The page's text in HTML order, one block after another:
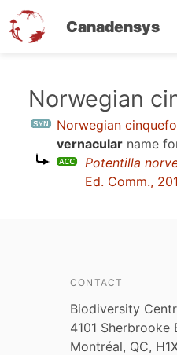
Canadensys
Norwegian
Norwegian
vernacular name
Potentilla
Ed. Comm.,
CONTACT
Biodiversity
4101 Sherbrooke
Montréal, QC,